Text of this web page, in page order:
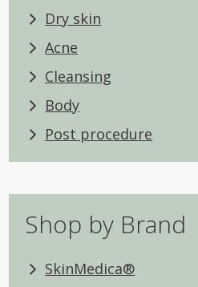
Dry skin
Acne
Cleansing
Body
Post procedure
Shop by Brand
SkinMedica®